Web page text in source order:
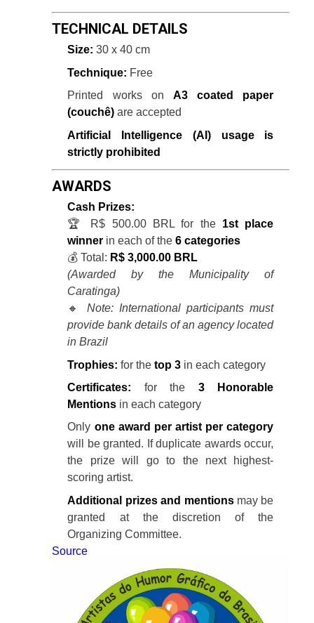
TECHNICAL DETAILS
Size: 30 x 40 cm
Technique: Free
Printed works on A3 coated paper
(couchê) are accepted
Artificial Intelligence (AI) usage is
strictly prohibited
AWARDS
Cash Prizes:
🏆 R$ 500.00 BRL for the 1st place
winner in each of the6 categories
💰 Total: R$ 3,000.00 BRL
(Awarded by the Municipality of
Caratinga)
🔸Note: International participants must
provide bank details of an agency located
in Brazil
Trophies: for thetop 3 in each category
Certificates: for the 3 Honorable
Mentions in each category
Only one award per artist per category
will be granted. If duplicate awards occur,
the prize will go to the next highest-
scoring artist.
Additional prizes and mentionsmay be
granted at the discretion of the
Organizing Committee.
Source